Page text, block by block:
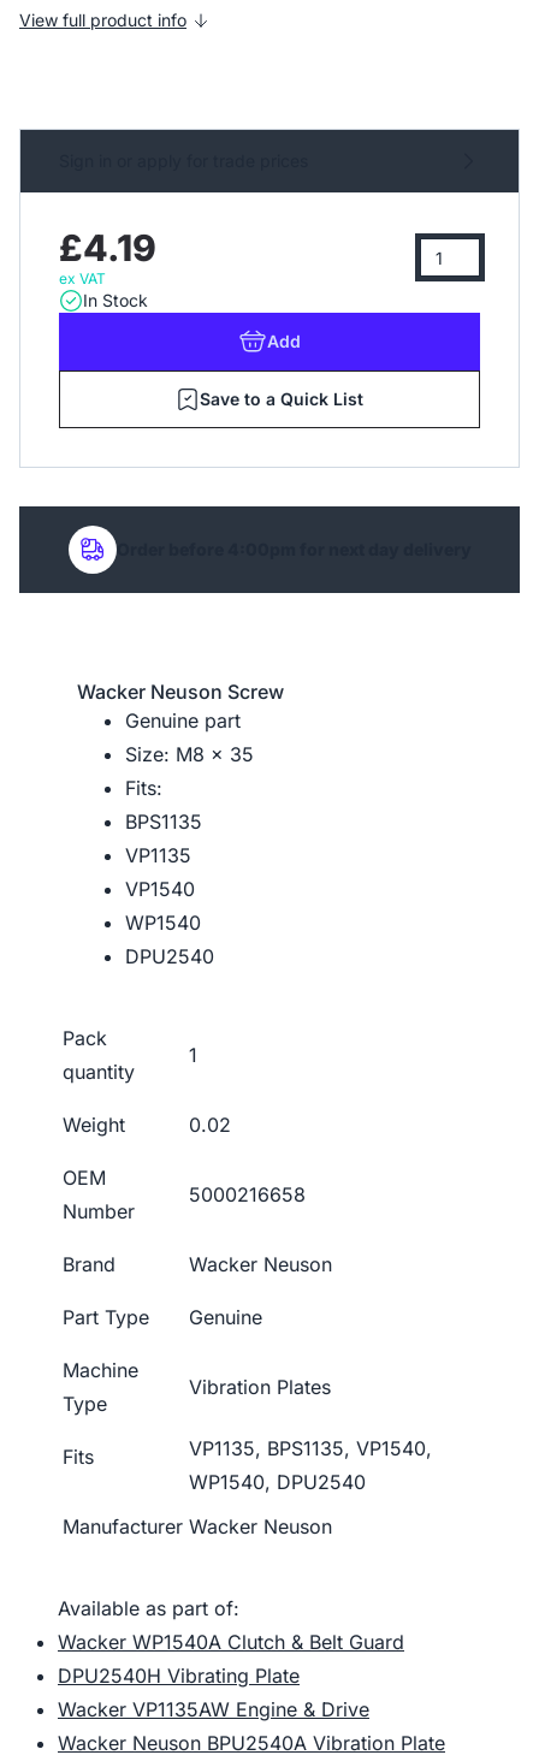
View full product info
£4.19
ex VAT
In Stock
Add
Save to a Quick List
Order before 4:00pm for next day delivery
Wacker Neuson Screw
Genuine part
Size: M8 x 35
Fits:
BPS1135
VP1135
VP1540
WP1540
DPU2540
Pack
quantity
1
Weight 0.02
OEM
Number
5000216658
Brand Wacker Neuson
Part Type Genuine
Machine
Type
Vibration Plates
Fits
VP1135, BPS1135, VP1540,
WP1540, DPU2540
Manufacturer Wacker Neuson
Available as part of:
Wacker WP1540A Clutch & Belt Guard
DPU2540H Vibrating Plate
Wacker VP1135AW Engine & Drive
Wacker Neuson BPU2540A Vibration Plate